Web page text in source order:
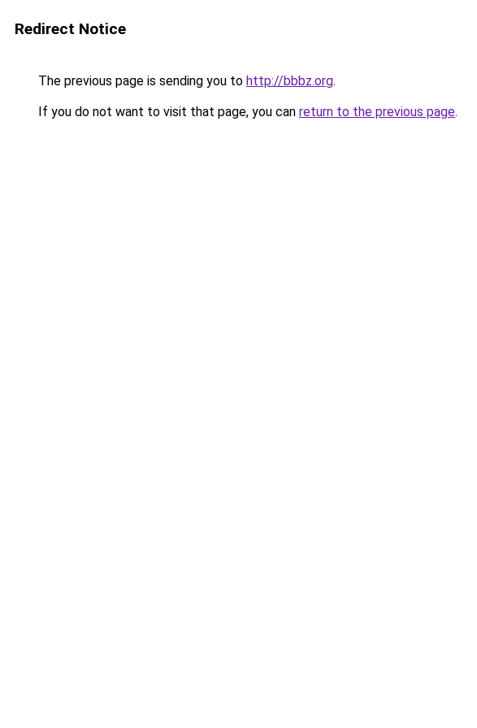
Redirect Notice
The previous page is sending you to http://bbbz.org.
If you do not want to visit that page, you can return to the previous page.